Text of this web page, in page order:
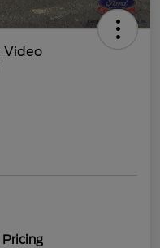
Pricing